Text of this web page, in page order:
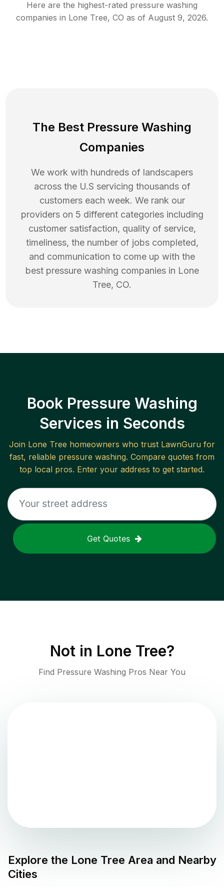
Here are the highest-rated pressure washing
companies in Lone Tree, CO as of August 9, 2026.
The Best Pressure Washing
Companies
We work with hundreds of landscapers
across the U.S servicing thousands of
customers each week. We rank our
providers on 5 different categories including
customer satisfaction, quality of service,
timeliness, the number of jobs completed,
and communication to come up with the
best pressure washing companies in Lone
Tree, CO.
Book Pressure Washing
Services in Seconds
Join Lone Tree homeowners who trust LawnGuru for
fast, reliable pressure washing. Compare quotes from
top local pros. Enter your address to get started.
Get Quotes
Not in Lone Tree?
Find Pressure Washing Pros Near You
Explore the Lone Tree Area and Nearby
Cities